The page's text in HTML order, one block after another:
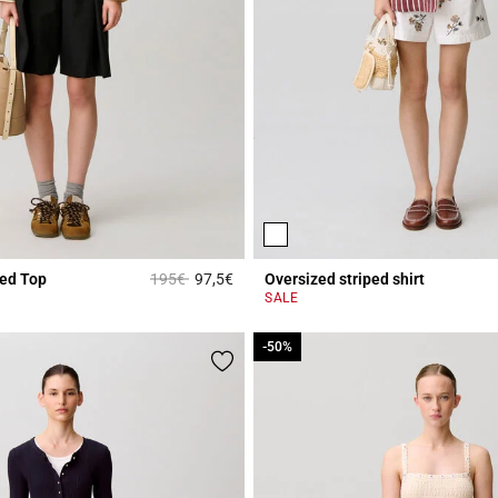
Rating
Top Price reduced from
195€to97,5€5 out of 5 Customer Rating
Oversized striped shirt
SALE
-50%
-50%